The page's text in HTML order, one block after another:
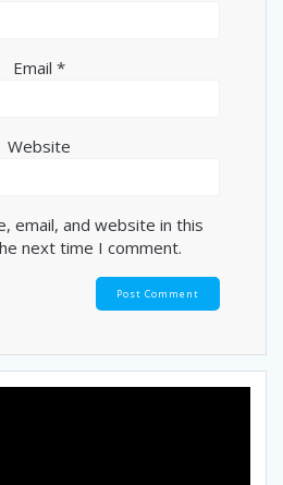
Email *
Website
email, and website in this
next time I comment.